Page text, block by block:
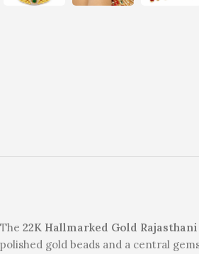
The 22K Hallmarked Gold Rajasthani
polished gold beads and a central